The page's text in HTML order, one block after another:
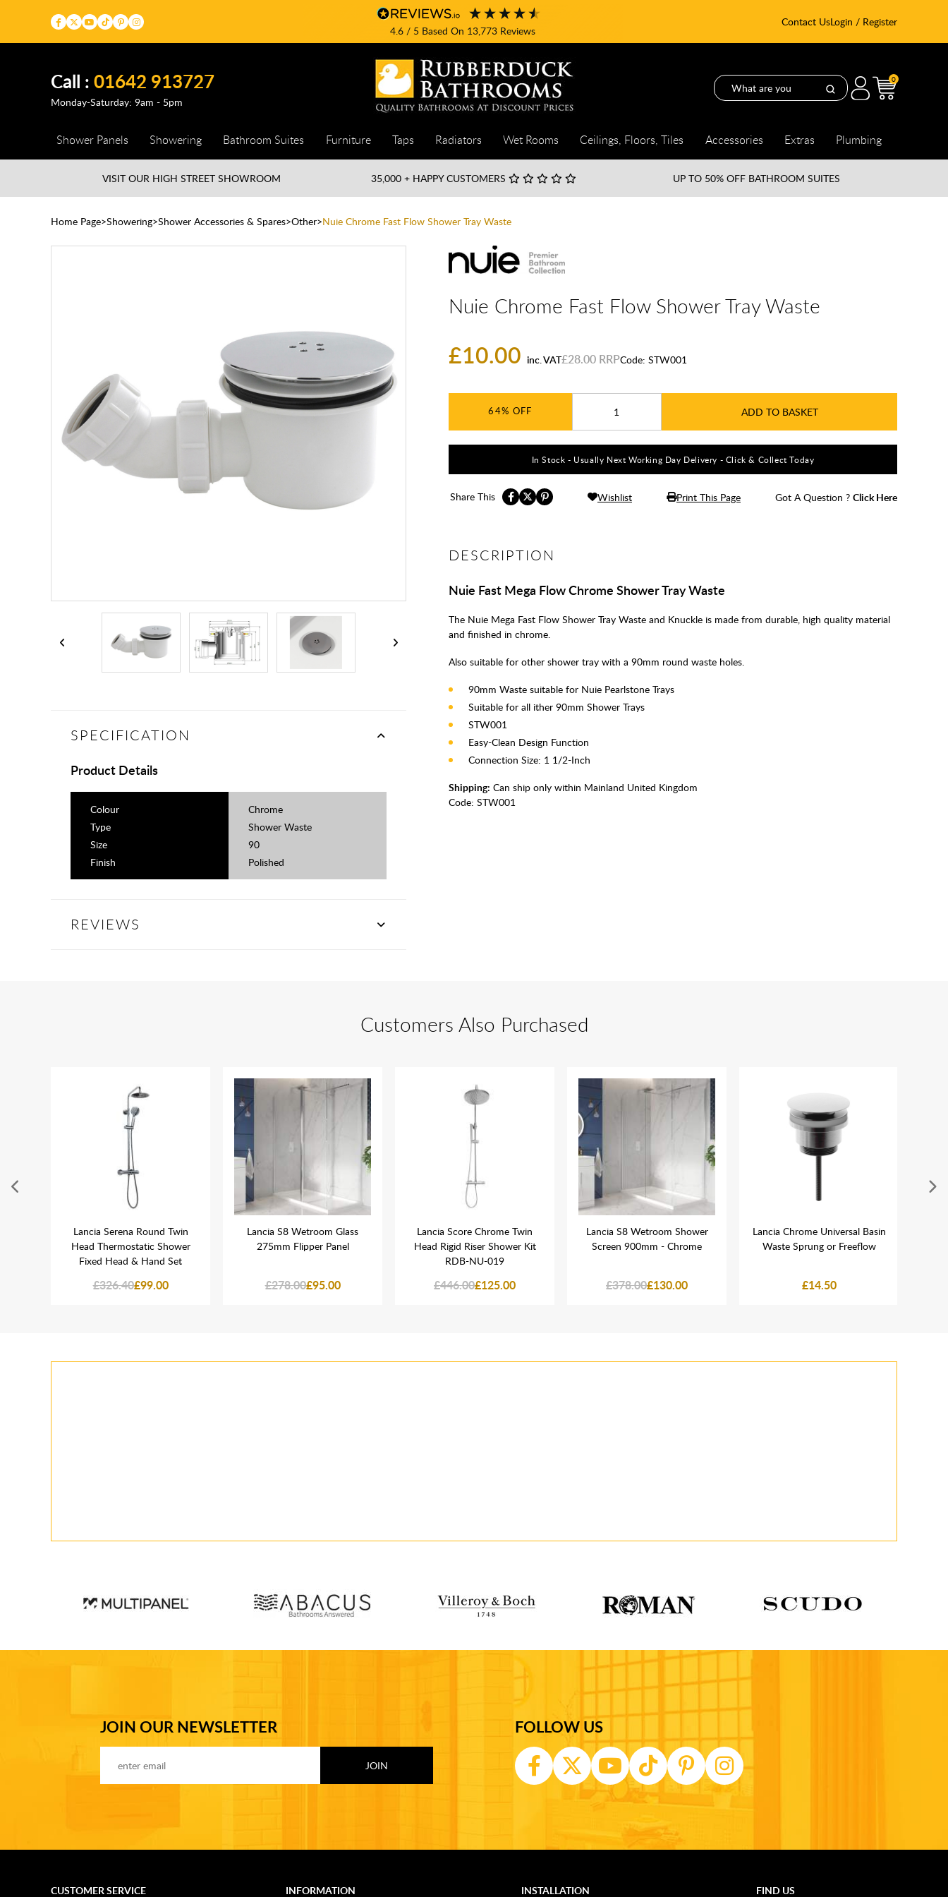
4.6/ 5 Based On 13,773Reviews
Contact UsLogin / Register
Call :01642 913727
Monday-Saturday: 9am - 5pm
0
Shower Panels Showering Bathroom Suites Furniture Taps Radiators Wet Rooms Ceilings, Floors, Tiles Accessories Extras Plumbing
VISIT OUR HIGH STREETSHOWROOM 35,000 + HAPPY CUSTOMERS UP TO 50% OFF BATHROOM SUITES
Home Page Showering Shower Accessories & Spares Other Nuie Chrome Fast Flow Shower Tray Waste
Nuie Chrome Fast Flow Shower Tray Waste
£10.00 inc. VAT£28.00 Code: STW001
64% ADD TO BASKET
In Stock - Usually Next Working Day Delivery - Click & Collect Today
Share This Wishlist Print This Page Got A Question ? Click Here
DESCRIPTION
Nuie Fast Mega Flow Chrome Shower Tray Waste
The Nuie Mega Fast Flow Shower Tray Waste and Knuckle is made from durable, high quality material
and finished in chrome.
Also suitable for other shower tray with a 90mm round waste holes.
90mm Waste suitable for Nuie Pearlstone Trays
Suitable for all ither 90mm Shower Trays
STW001
Easy-Clean Design Function
Connection Size: 1 1/2-Inch
Shipping: Can ship only within Mainland United Kingdom
Code: STW001
SPECIFICATION
Product Details
Colour
Chrome
Type
Shower Waste
Size
90
Finish
Polished
REVIEWS
Customers Also Purchased
Lancia Serena Round Twin
Head Thermostatic Shower
Fixed Head & Hand Set
£326.40£99.00
Lancia S8 Wetroom Glass
275mm Flipper Panel
£278.00£95.00
Lancia Score Chrome Twin
Head Rigid Riser Shower Kit
RDB-NU-019
£446.00£125.00
Lancia S8 Wetroom Shower
Screen 900mm - Chrome
£378.00£130.00
Lancia Chrome Universal Basin
Waste Sprung or Freeflow
£14.50
JOIN OUR NEWSLETTER FOLLOW US
CUSTOMER SERVICE INFORMATION INSTALLATION FIND US